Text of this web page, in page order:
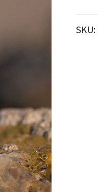
SKU: